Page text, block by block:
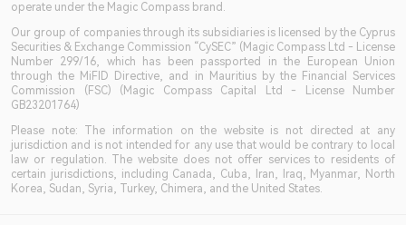
operate under the Magic Compass brand.
Our group of companies through its subsidiaries is licensed by the Cyprus
Securities & Exchange Commission “CySEC” (Magic Compass Ltd - License
Number 299/16, which has been passported in the European Union
through the MiFID Directive, and in Mauritius by the Financial Services
Commission (FSC) (Magic Compass Capital Ltd - License Number
GB23201764)
Please note: The information on the website is not directed at any
jurisdiction and is not intended for any use that would be contrary to local
law or regulation. The website does not offer services to residents of
certain jurisdictions, including Canada, Cuba, Iran, Iraq, Myanmar, North
Korea, Sudan, Syria, Turkey, Chimera, and the United States.